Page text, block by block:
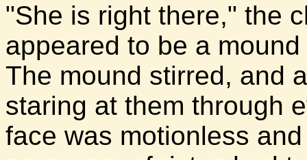
"She is right there," the
appeared to be a
The mound stirred, and
staring at them through
face was motionless